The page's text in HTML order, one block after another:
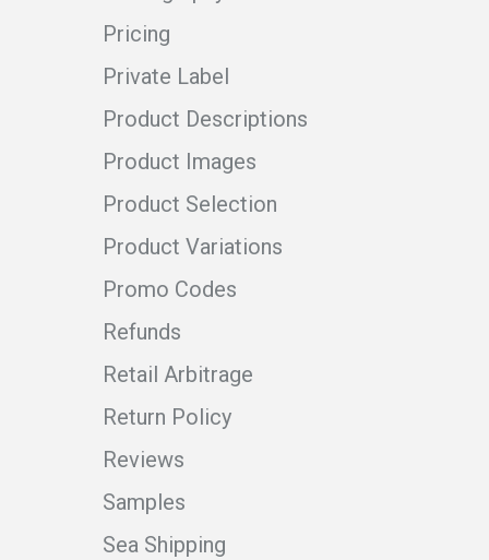
Pricing
Private Label
Product Descriptions
Product Images
Product Selection
Product Variations
Promo Codes
Refunds
Retail Arbitrage
Return Policy
Reviews
Samples
Sea Shipping